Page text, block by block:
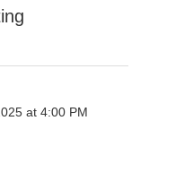
at 4:00 PM